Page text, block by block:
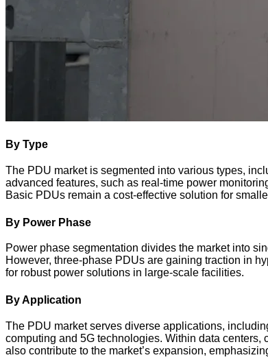
By Type
The PDU market is segmented into various types,
advanced features, such as real-time power
Basic PDUs remain a cost-effective solution for
By Power Phase
Power phase segmentation divides the market into
However, three-phase PDUs are gaining traction in
for robust power solutions in large-scale facilities.
By Application
The PDU market serves diverse applications,
computing and 5G technologies. Within data
also contribute to the market’s expansion,